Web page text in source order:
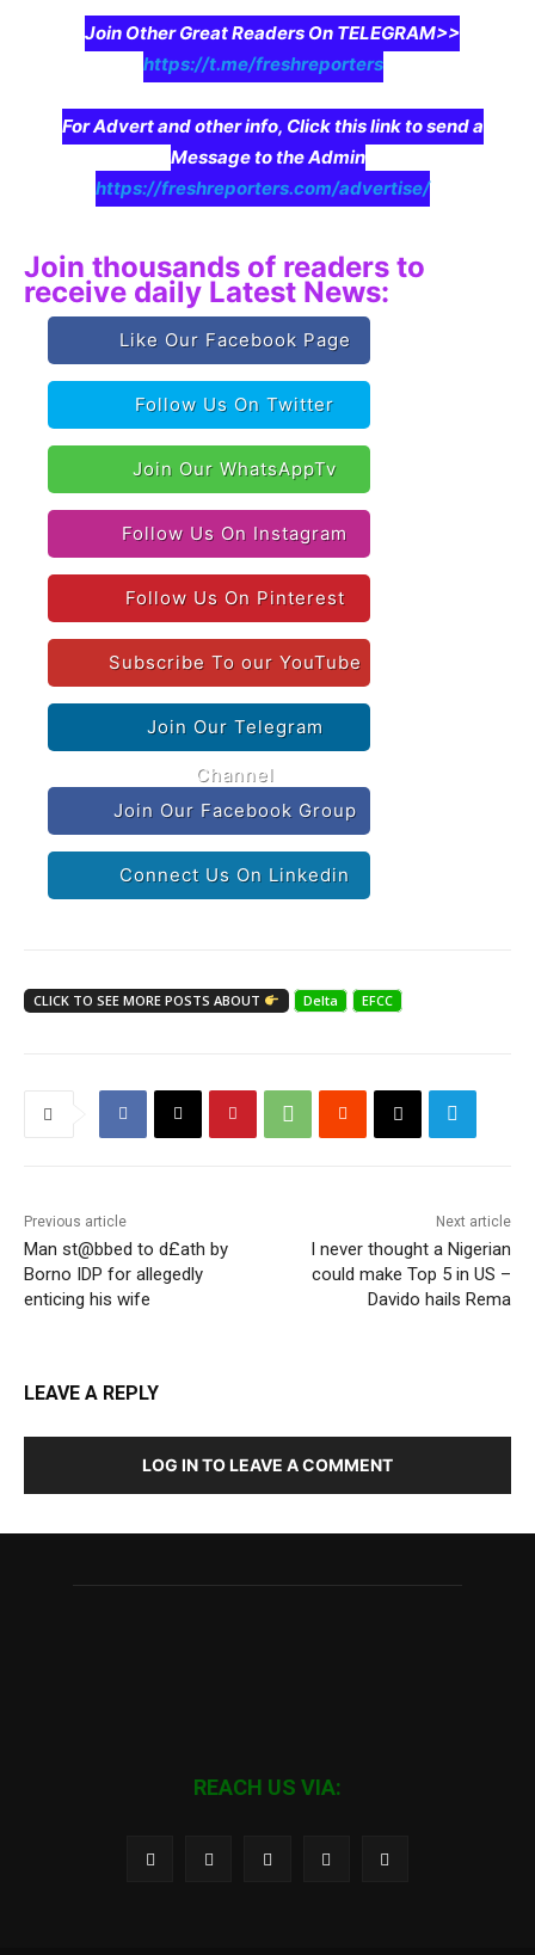
Join Other Great Readers On TELEGRAM>>
https://t.me/freshreporters
For Advert and other info, Click this link to send a
Message to the Admin
https://freshreporters.com/advertise/
Join thousands of readers to
receive daily Latest News:
Like Our Facebook Page
Follow Us On Twitter
Join Our WhatsAppTv
Follow Us On Instagram
Follow Us On Pinterest
Subscribe To our YouTube
Join Our Telegram
Channel
Join Our Facebook Group
Connect Us On Linkedin
CLICK TO SEE MORE POSTS ABOUT Delta EFCC
Previous article
Man st@bbed to d£ath by
Borno IDP for allegedly
enticing his wife
Next article
I never thought a Nigerian
could make Top 5 in US –
Davido hails Rema
LEAVE A REPLY
LOG IN TO LEAVE A COMMENT
REACH US VIA: